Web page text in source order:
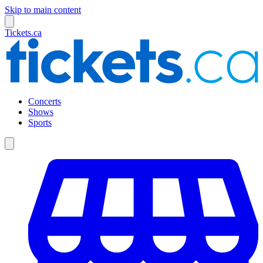
Skip to main content
Tickets.ca
Concerts
Shows
Sports